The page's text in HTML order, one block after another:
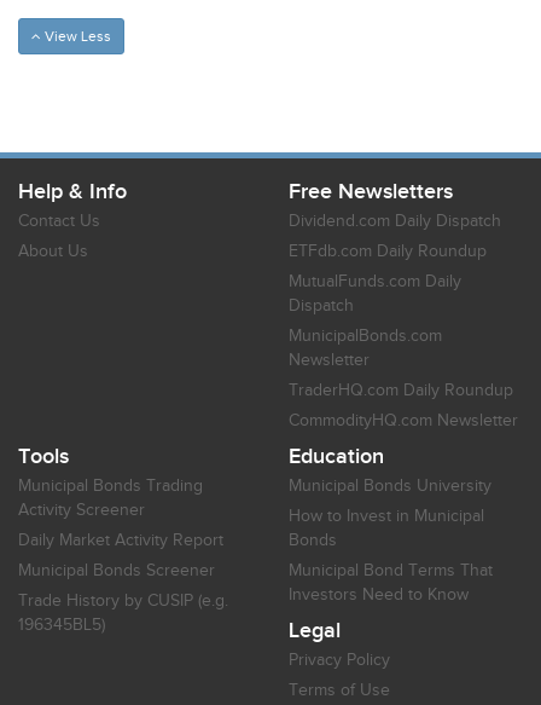
View Less
Help & Info
Contact Us
About Us
Free Newsletters
Dividend.com Daily Dispatch
ETFdb.com Daily Roundup
MutualFunds.com Daily
Dispatch
MunicipalBonds.com
Newsletter
TraderHQ.com Daily Roundup
CommodityHQ.com Newsletter
Tools
Municipal Bonds Trading
Activity Screener
Daily Market Activity Report
Municipal Bonds Screener
Trade History by CUSIP (e.g.
196345BL5)
Education
Municipal Bonds University
How to Invest in Municipal
Bonds
Municipal Bond Terms That
Investors Need to Know
Legal
Privacy Policy
Terms of Use